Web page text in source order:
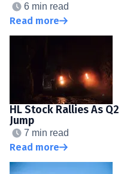
6 min read
Read more
HL Stock Rallies As
Jump
7 min read
Read more